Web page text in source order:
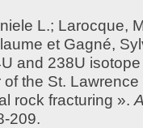
L.; Larocque,
et Gagné,
and 238U
the St.
rock fracturing ».
209.